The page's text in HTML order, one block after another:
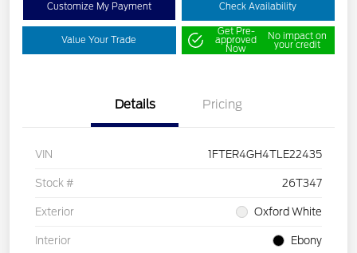
Customize My Payment Check Availability
Value Your Trade
Get Pre-
approved
Now
No impact on
your credit
Details Pricing
VIN 1FTER4GH4TLE22435
Stock # 26T347
Exterior Oxford White
Interior Ebony